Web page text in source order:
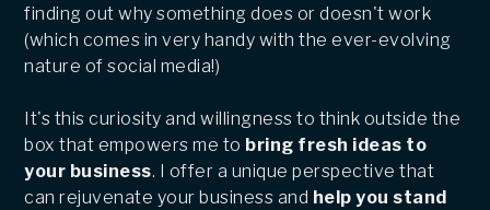
finding out why something does or doesn't work
(which comes in very handy with the ever-evolving
nature of social media!)
It's this curiosity and willingness to think outside the
box that empowers me to bring fresh ideas to
your business. I offer a unique perspective that
can rejuvenate your business and help you stand